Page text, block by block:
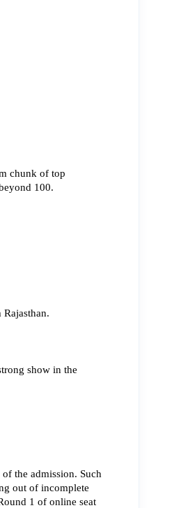
chunk of top
100.
show in the
the admission. Such
out of incomplete
1 of online seat